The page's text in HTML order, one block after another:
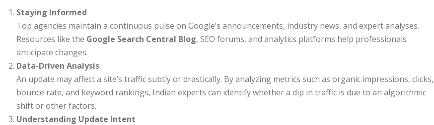
Staying Informed
Top agencies maintain a continuous pulse on Google’s announcements, industry news, and expert analyses.
Resources like the Google Search Central Blog, SEO forums, and analytics platforms help professionals
anticipate changes.
Data-Driven Analysis
An update may affect a site’s traffic subtly or drastically. By analyzing metrics such as organic impressions, clicks,
bounce rate, and keyword rankings, Indian experts can identify whether a dip in traffic is due to an algorithmic
shift or other factors.
Understanding Update Intent